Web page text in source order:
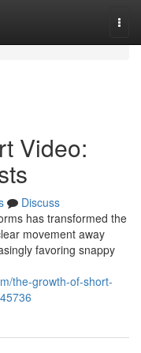
Video:
Discuss
has transformed the
movement away
favoring snappy
the-growth-of-short-